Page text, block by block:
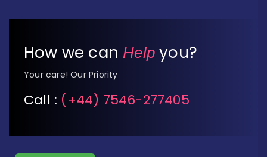
How we canHelp you?
Your care! Our Priority
Call : (+44) 7546-277405